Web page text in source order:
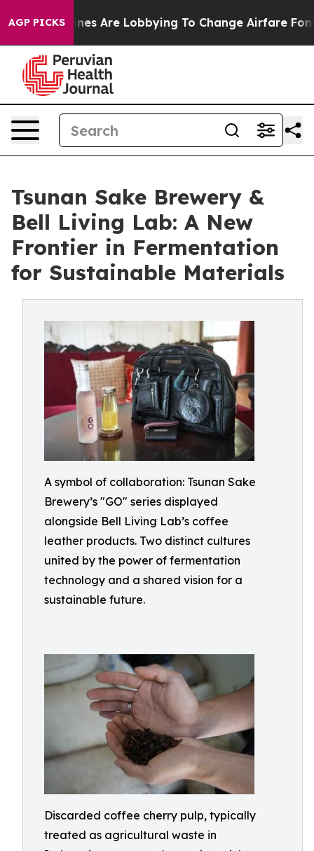
AGP PICKS
Are Lobbying To Change Airfare Font Sizes. It’s
Tsunan Sake Brewery &
Bell Living Lab: A New
Frontier in Fermentation
for Sustainable Materials
A symbol of collaboration: Tsunan Sake
Brewery’s "GO" series displayed
alongside Bell Living Lab’s coffee
leather products. Two distinct cultures
united by the power of fermentation
technology and a shared vision for a
sustainable future.
Discarded coffee cherry pulp, typically
treated as agricultural waste in